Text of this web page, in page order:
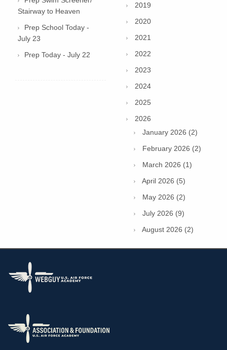
Stairway to Heaven
Prep School Today -
July 23
Prep Today - July 22
2019
2020
2021
2022
2023
2024
2025
2026
January 2026 (2)
February 2026 (2)
March 2026 (1)
April 2026 (5)
May 2026 (2)
July 2026 (9)
August 2026 (2)